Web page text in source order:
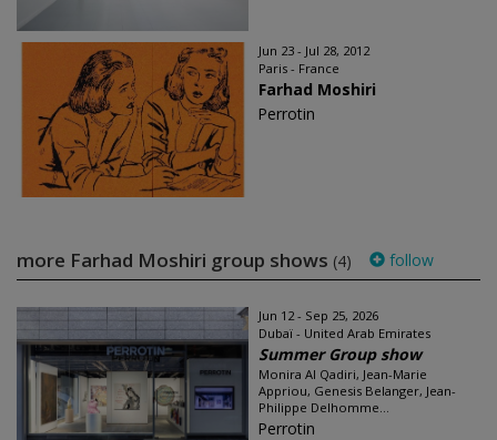
Jun 23 - Jul 28, 2012
Paris - France
Farhad Moshiri
Perrotin
more Farhad Moshiri group shows (4) follow
Jun 12 - Sep 25, 2026
Dubaï - United Arab Emirates
Summer Group show
Monira Al Qadiri, Jean-Marie
Appriou, Genesis Belanger, Jean-
Philippe Delhomme...
Perrotin